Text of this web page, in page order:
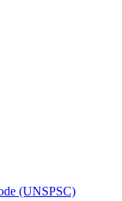
(UNSPSC)